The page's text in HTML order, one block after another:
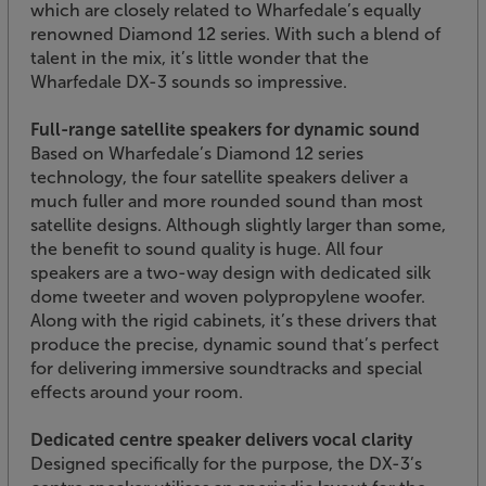
which are closely related to Wharfedale’s equally
renowned Diamond 12 series. With such a blend of
talent in the mix, it’s little wonder that the
Wharfedale DX-3 sounds so impressive.
Full-range satellite speakers for dynamic sound
Based on Wharfedale’s Diamond 12 series
technology, the four satellite speakers deliver a
much fuller and more rounded sound than most
satellite designs. Although slightly larger than some,
the benefit to sound quality is huge. All four
speakers are a two-way design with dedicated silk
dome tweeter and woven polypropylene woofer.
Along with the rigid cabinets, it’s these drivers that
produce the precise, dynamic sound that’s perfect
for delivering immersive soundtracks and special
effects around your room.
Dedicated centre speaker delivers vocal clarity
Designed specifically for the purpose, the DX-3’s